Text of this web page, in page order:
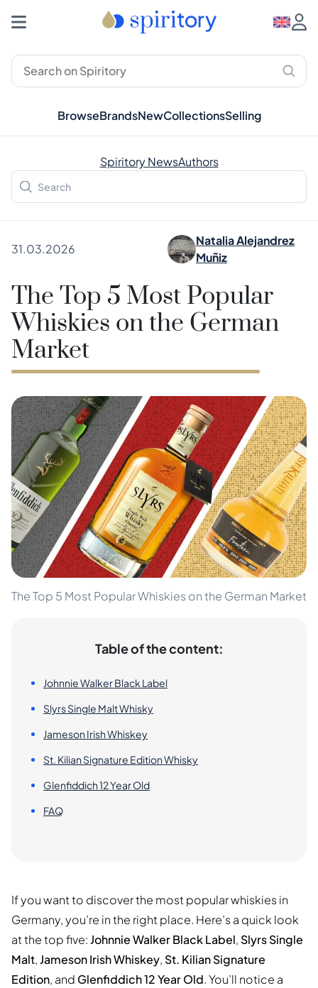
BrowseBrandsNewCollectionsSelling
Spiritory NewsAuthors
31.03.2026
Natalia Alejandrez
Muñiz
The Top 5 Most Popular
Whiskies on the German
Market
The Top 5 Most Popular Whiskies on the German Market
Table of the content:
Johnnie Walker Black Label
Slyrs Single Malt Whisky
Jameson Irish Whiskey
St. Kilian Signature Edition Whisky
Glenfiddich 12 Year Old
FAQ
If you want to discover the most popular whiskies in
Germany, you’re in the right place. Here’s a quick look
at the top five:Johnnie Walker Black Label, Slyrs Single
Malt,Jameson Irish Whiskey, St. Kilian Signature
Edition, and Glenfiddich 12 Year Old. You’ll notice a